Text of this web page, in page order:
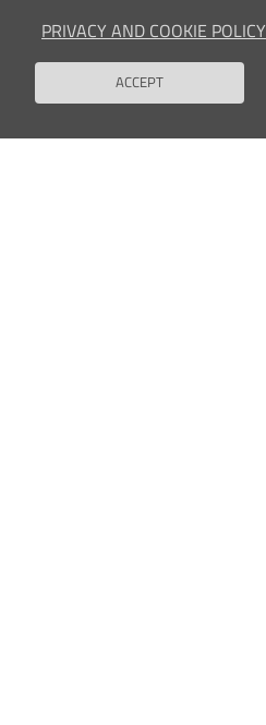
PRIVACY AND COOKIE POLICY
ACCEPT